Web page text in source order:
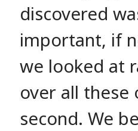
discovered
important, if
we looked at
over all these
second. We